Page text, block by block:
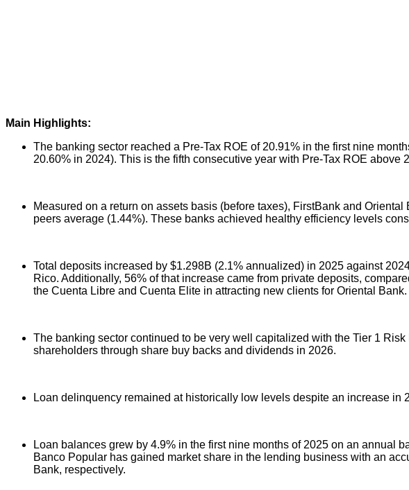
Main Highlights:
The banking sector reached a Pre-Tax ROE of 20.91% in the first nine
20.60% in 2024). This is the fifth consecutive year with Pre-Tax ROE
Measured on a return on assets basis (before taxes), FirstBank and
peers average (1.44%). These banks achieved healthy efficiency levels
Total deposits increased by $1.298B (2.1% annualized) in 2025 against
Rico. Additionally, 56% of that increase came from private deposits,
the Cuenta Libre and Cuenta Elite in attracting new clients for Oriental Bank.
The banking sector continued to be very well capitalized with the Tier 1
shareholders through share buy backs and dividends in 2026.
Loan delinquency remained at historically low levels despite an increase
Loan balances grew by 4.9% in the first nine months of 2025 on an annual
Banco Popular has gained market share in the lending business with an
Bank, respectively.